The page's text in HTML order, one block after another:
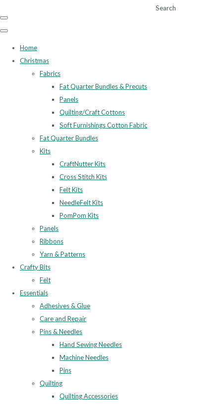
Search
Home
Christmas
Fabrics
Fat Quarter Bundles & Precuts
Panels
Quilting/Craft Cottons
Soft Furnishings Cotton Fabric
Fat Quarter Bundles
Kits
CraftNutter Kits
Cross Stitch Kits
Felt Kits
NeedleFelt Kits
PomPom Kits
Panels
Ribbons
Yarn & Patterns
Crafty Bits
Felt
Essentials
Adhesives & Glue
Care and Repair
Pins & Needles
Hand Sewing Needles
Machine Needles
Pins
Quilting
Quilting Accessories